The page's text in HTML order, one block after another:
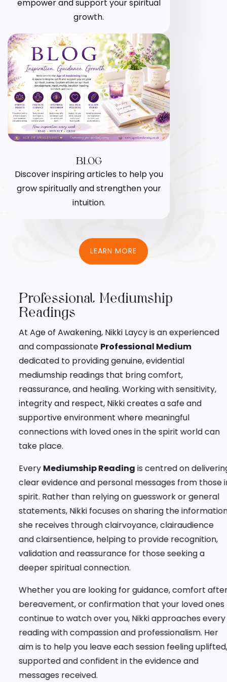
empower and support your spiritual
growth.
BLOG
Discover inspiring articles to help you
grow spiritually and strengthen your
intuition.
LEARN MORE
Professional Mediumship
Readings
At Age of Awakening, Nikki Laycy is an experienced
and compassionateProfessional Medium
dedicated to providing genuine, evidential
mediumship readings that bring comfort,
reassurance, and healing. Working with sensitivity,
integrity and respect, Nikki creates a safe and
supportive environment where meaningful
connections with loved ones in the spirit world can
take place.
EveryMediumship Readingis centred on delivering
clear evidence and personal messages from those in
spirit. Rather than relying on guesswork or general
statements, Nikki focuses on sharing the information
she receives through clairvoyance, clairaudience
and clairsentience, helping to provide recognition,
validation and reassurance for those seeking a
deeper spiritual connection.
Whether you are looking for guidance, comfort after
bereavement, or confirmation that your loved ones
continue to watch over you, Nikki approaches every
reading with compassion and professionalism. Her
aim is to help you leave each session feeling uplifted,
supported and confident in the evidence and
messages received.